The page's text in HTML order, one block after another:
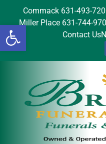
Open
Commack 631-493-
Miller Place 631-744-
Contact Us